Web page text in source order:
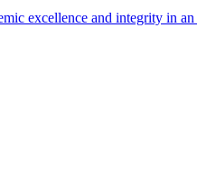
excellence and integrity in